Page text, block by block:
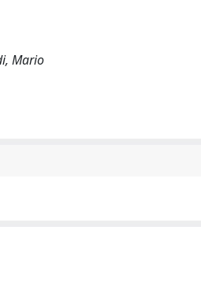
Mario